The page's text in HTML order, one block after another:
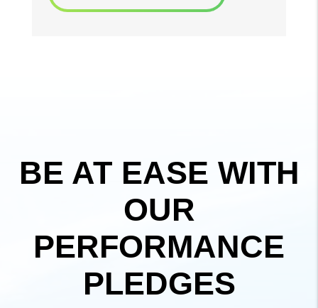
BE AT EASE WITH
OUR
PERFORMANCE
PLEDGES